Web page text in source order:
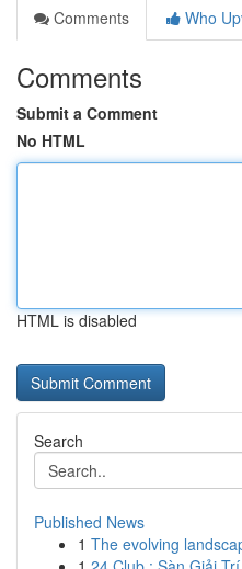
Comments
Who
Comments
Submit a Comment
No HTML
HTML is disabled
Search
Published News
1 The evolving